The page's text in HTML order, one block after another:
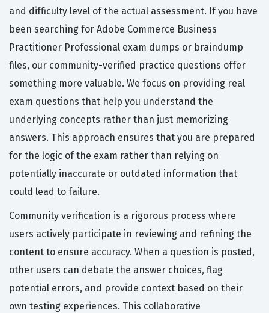
and difficulty level of the actual assessment. If you have
been searching for Adobe Commerce Business
Practitioner Professional exam dumps or braindump
files, our community-verified practice questions offer
something more valuable. We focus on providing real
exam questions that help you understand the
underlying concepts rather than just memorizing
answers. This approach ensures that you are prepared
for the logic of the exam rather than relying on
potentially inaccurate or outdated information that
could lead to failure.
Community verification is a rigorous process where
users actively participate in reviewing and refining the
content to ensure accuracy. When a question is posted,
other users can debate the answer choices, flag
potential errors, and provide context based on their
own testing experiences. This collaborative